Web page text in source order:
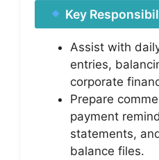
Key
Assist with
entries,
corporate
Prepare
payment
statements,
balance files.